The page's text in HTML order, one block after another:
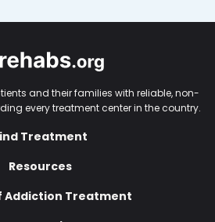
and their families with reliable, non-
every treatment center in the country.
Treatment
Resources
Addiction Treatment